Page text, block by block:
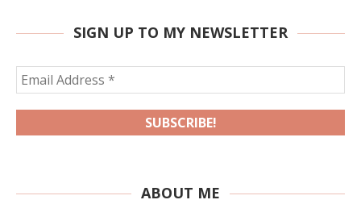
SIGN UP TO MY NEWSLETTER
ABOUT ME